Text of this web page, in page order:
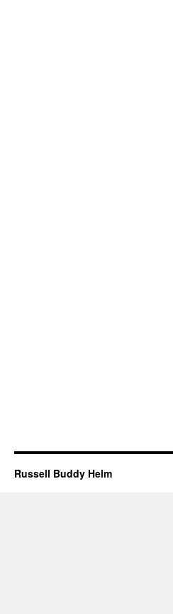
Russell Buddy Helm